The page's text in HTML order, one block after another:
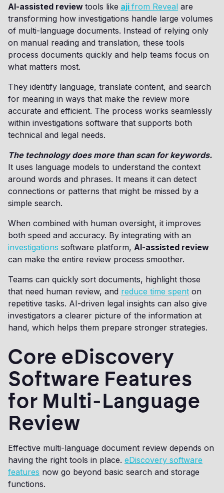
AI-assisted review tools like aji from Reveal are
transforming how investigations handle large volumes
of multi-language documents. Instead of relying only
on manual reading and translation, these tools
process documents quickly and help teams focus on
what matters most.
They identify language, translate content, and search
for meaning in ways that make the review more
accurate and efficient. The process works seamlessly
within investigations software that supports both
technical and legal needs.
The technology does more than scan for keywords.
It uses language models to understand the context
around words and phrases. It means it can detect
connections or patterns that might be missed by a
simple search.
When combined with human oversight, it improves
both speed and accuracy. By integrating with an
investigations software platform, AI-assisted review
can make the entire review process smoother.
Teams can quickly sort documents, highlight those
that need human review, and reduce time spent on
repetitive tasks. AI-driven legal insights can also give
investigators a clearer picture of the information at
hand, which helps them prepare stronger strategies.
Core eDiscovery
Software Features
for Multi-Language
Review
Effective multi-language document review depends on
having the right tools in place. eDiscovery software
features now go beyond basic search and storage
functions.